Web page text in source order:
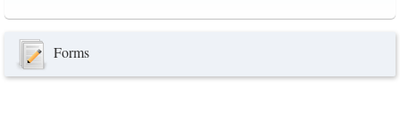
Forms